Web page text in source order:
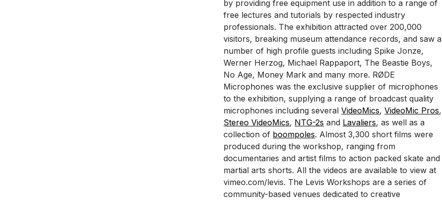
by providing free equipment use in addition to a range of
free lectures and tutorials by respected industry
professionals. The exhibition attracted over 200,000
visitors, breaking museum attendance records, and saw a
number of high profile guests including Spike Jonze,
Werner Herzog, Michael Rappaport, The Beastie Boys,
No Age, Money Mark and many more. RØDE
Microphones was the exclusive supplier of microphones
to the exhibition, supplying a range of broadcast quality
microphones including severalVideoMics,VideoMic Pros,
Stereo VideoMics, NTG-2s and Lavaliers, as well as a
collection of boompoles. Almost 3,300 short films were
produced during the workshop, ranging from
documentaries and artist films to action packed skate and
martial arts shorts. All the videos are available to view at
vimeo.com/levis. The Levis Workshops are a series of
community-based venues dedicated to creative